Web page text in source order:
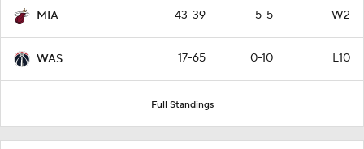
MIA 43-39 5-5 W2
WAS 17-65 0-10 L10
Full Standings